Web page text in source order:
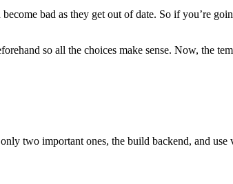
bad as they get out of date. So if you’re
so all the choices make sense. Now, the
two important ones, the build backend, and